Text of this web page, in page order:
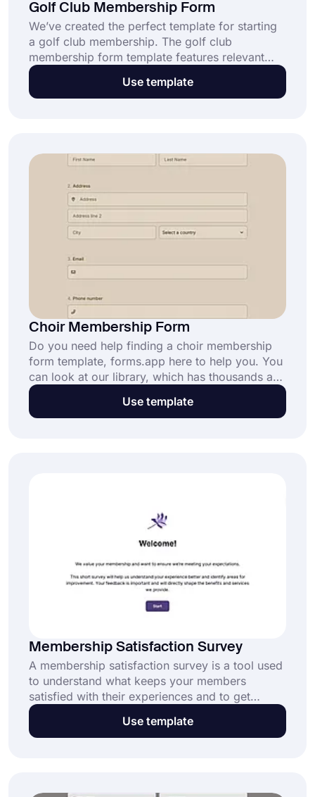
Golf Club Membership Form
We’ve created the perfect template for starting
a golf club membership. The golf club
membership form template features relevant
information when you want your potential
members to join your club. With customization,
Use template
Choir Membership Form
Do you need help finding a choir membership
form template, forms.app here to help you. You
can look at our library, which has thousands and
thousands of templates available for you at no
cost! Choose a template or start from scratch at
Use template
Membership Satisfaction Survey
A membership satisfaction survey is a tool used
to understand what keeps your members
satisfied with their experiences and to get
suggestions for refinement. This free and fully
customizable membership satisfaction survey
Use template